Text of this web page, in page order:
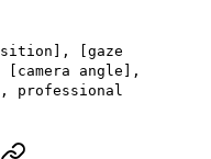
[gaze
angle],
professional